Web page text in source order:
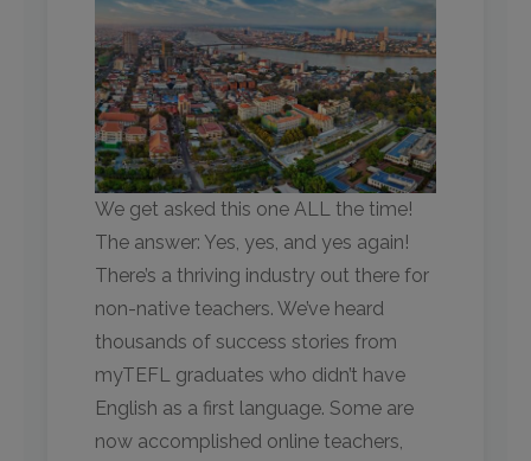
We get asked this one ALL the time!
The answer: Yes, yes, and yes again!
There’s a thriving industry out there for
non-native teachers. We’ve heard
thousands of success stories from
myTEFL graduates who didn’t have
English as a first language. Some are
now accomplished online teachers,